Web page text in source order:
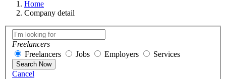
Home
Company detail
Freelancers
Freelancers
Jobs Employers Services
Search Now
Cancel